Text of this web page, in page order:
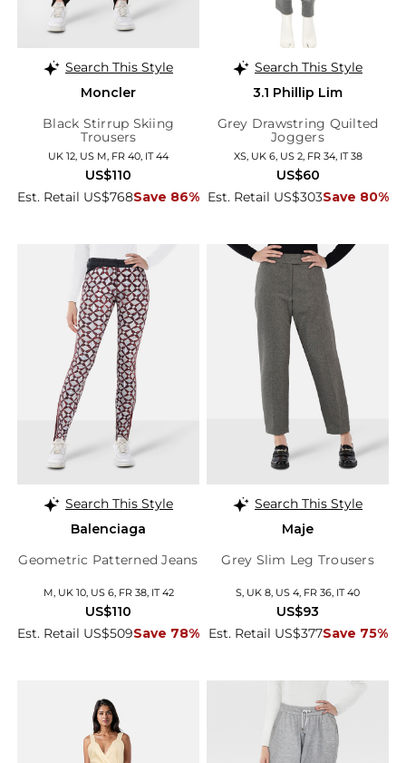
Search This Style
Moncler
Black Stirrup Skiing
Trousers
UK 12, US M, FR 40, IT 44
Est. Retail US$768Save 86%
US$110
Search This Style
3.1 Phillip Lim
Grey Drawstring Quilted
Joggers
XS, UK 6, US 2, FR 34, IT 38
Est. Retail US$303Save 80%
US$60
Search This Style
Balenciaga
Geometric Patterned Jeans
M, UK 10, US 6, FR 38, IT 42
Est. Retail US$509Save 78%
US$110
Search This Style
Maje
Grey Slim Leg Trousers
S, UK 8, US 4, FR 36, IT 40
Est. Retail US$377Save 75%
US$93